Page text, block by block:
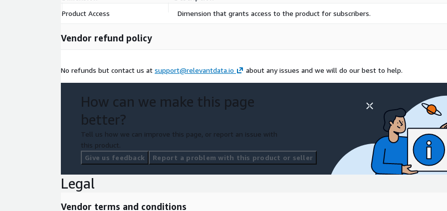
Product Access
Dimension that grants access to the product for subscribers.
Vendor refund policy
No refunds but contact us at support@relevantdata.io about any issues and we will do our best to help.
How can we make this page
better?
Tell us how we can improve this page, or report an issue with
this product.
Give us feedback
Report a problem with this product or seller
Legal
Vendor terms and conditions